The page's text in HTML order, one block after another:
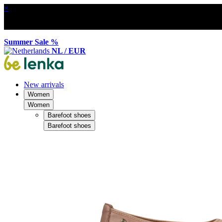
×
Summer Sale %
NL / EUR
New arrivals
Women
Women
Barefoot shoes
Barefoot shoes